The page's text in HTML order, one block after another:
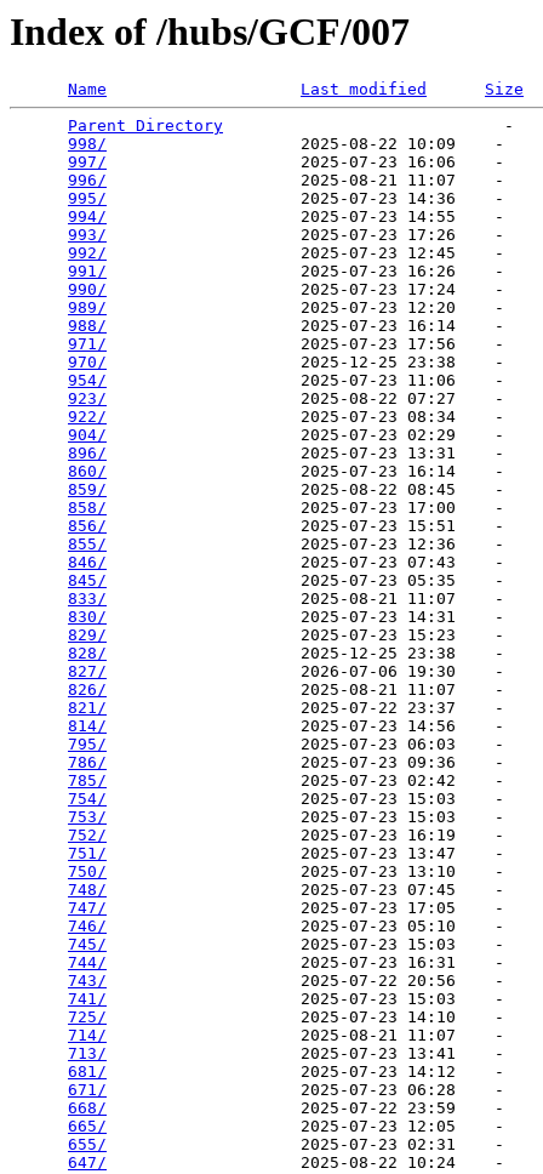
Index of /hubs/GCF/007
Name Last modified
Size
Parent Directory
                             -
998/
                    2025-08-22 10:09    -
997/
                    2025-07-23 16:06    -
996/
                    2025-08-21 11:07    -
995/
                    2025-07-23 14:36    -
994/
                    2025-07-23 14:55    -
993/
                    2025-07-23 17:26    -
992/
                    2025-07-23 12:45    -
991/
                    2025-07-23 16:26    -
990/
                    2025-07-23 17:24    -
989/
                    2025-07-23 12:20    -
988/
                    2025-07-23 16:14    -
971/
                    2025-07-23 17:56    -
970/
                    2025-12-25 23:38    -
954/
                    2025-07-23 11:06    -
923/
                    2025-08-22 07:27    -
922/
                    2025-07-23 08:34    -
904/
                    2025-07-23 02:29    -
896/
                    2025-07-23 13:31    -
860/
                    2025-07-23 16:14    -
859/
                    2025-08-22 08:45    -
858/
                    2025-07-23 17:00    -
856/
                    2025-07-23 15:51    -
855/
                    2025-07-23 12:36    -
846/
                    2025-07-23 07:43    -
845/
                    2025-07-23 05:35    -
833/
                    2025-08-21 11:07    -
830/
                    2025-07-23 14:31    -
829/
                    2025-07-23 15:23    -
828/
                    2025-12-25 23:38    -
827/
                    2026-07-06 19:30    -
826/
                    2025-08-21 11:07    -
821/
                    2025-07-22 23:37    -
814/
                    2025-07-23 14:56    -
795/
                    2025-07-23 06:03    -
786/
                    2025-07-23 09:36    -
785/
                    2025-07-23 02:42    -
754/
                    2025-07-23 15:03    -
753/
                    2025-07-23 15:03    -
752/
                    2025-07-23 16:19    -
751/
                    2025-07-23 13:47    -
750/
                    2025-07-23 13:10    -
748/
                    2025-07-23 07:45    -
747/
                    2025-07-23 17:05    -
746/
                    2025-07-23 05:10    -
745/
                    2025-07-23 15:03    -
744/
                    2025-07-23 16:31    -
743/
                    2025-07-22 20:56    -
741/
                    2025-07-23 15:03    -
725/
                    2025-07-23 14:10    -
714/
                    2025-08-21 11:07    -
713/
                    2025-07-23 13:41    -
681/
                    2025-07-23 14:12    -
671/
                    2025-07-23 06:28    -
668/
                    2025-07-22 23:59    -
665/
                    2025-07-23 12:05    -
655/
                    2025-07-23 02:31    -
647/
                    2025-08-22 10:24    -